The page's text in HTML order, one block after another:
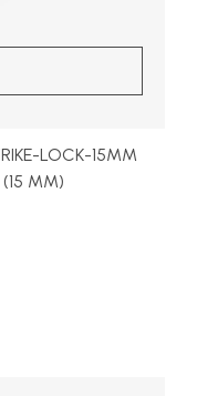
LOCK-15MM
MM)